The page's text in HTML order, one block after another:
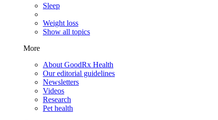
Sleep
Weight loss
Show all topics
More
About GoodRx Health
Our editorial guidelines
Newsletters
Videos
Research
Pet health